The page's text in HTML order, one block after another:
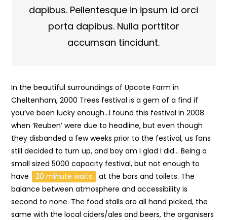
dapibus. Pellentesque in ipsum id orci
porta dapibus. Nulla porttitor
accumsan tincidunt.
In the beautiful surroundings of Upcote Farm in
Cheltenham, 2000 Trees festival is a gem of a find if
you’ve been lucky enough…I found this festival in 2008
when ‘Reuben’ were due to headline, but even though
they disbanded a few weeks prior to the festival, us fans
still decided to turn up, and boy am I glad I did… Being a
small sized 5000 capacity festival, but not enough to
have
20 minute waits
at the bars and toilets. The
balance between atmosphere and accessibility is
second to none. The food stalls are all hand picked, the
same with the local ciders/ales and beers, the organisers